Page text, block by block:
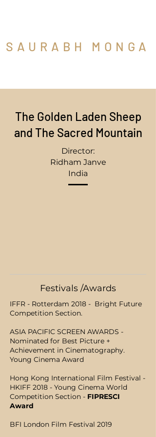
SAURABH MONGA
The Golden Laden Sheep
and The Sacred Mountain
Director:
Ridham Janve
India
Festivals /Awards
IFFR - Rotterdam 2018 - Bright Future
Competition Section.
ASIA PACIFIC SCREEN AWARDS -
Nominated for Best Picture +
Achievement in Cinematography.
Young Cinema Award
Hong Kong International Film Festival -
HKIFF 2018 - Young Cinema World
Competition Section - FIPRESCI
Award
BFI London Film Festival 2019